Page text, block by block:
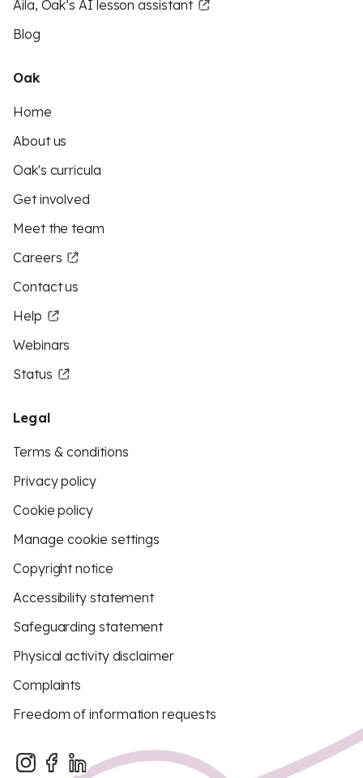
Aila, Oak’s AI lesson assistant
Blog
Oak
Home
About us
Oak's curricula
Get involved
Meet the team
Careers
Contact us
Help
Webinars
Status
Legal
Terms & conditions
Privacy policy
Cookie policy
Manage cookie settings
Copyright notice
Accessibility statement
Safeguarding statement
Physical activity disclaimer
Complaints
Freedom of information requests